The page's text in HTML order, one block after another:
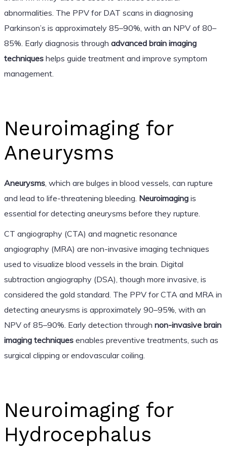
abnormalities. The PPV for DAT scans in diagnosing
Parkinson’s is approximately 85–90%, with an NPV of 80–
85%. Early diagnosis through advanced brain imaging
techniqueshelps guide treatment and improve symptom
management.
Neuroimaging for
Aneurysms
Aneurysms, which are bulges in blood vessels, can rupture
and lead to life-threatening bleeding. Neuroimagingis
essential for detecting aneurysms before they rupture.
CT angiography (CTA) and magnetic resonance
angiography (MRA) are non-invasive imaging techniques
used to visualize blood vessels in the brain. Digital
subtraction angiography (DSA), though more invasive, is
considered the gold standard. The PPV for CTA and MRA in
detecting aneurysms is approximately 90–95%, with an
NPV of 85–90%. Early detection through non-invasive brain
imaging techniquesenables preventive treatments, such as
surgical clipping or endovascular coiling.
Neuroimaging for
Hydrocephalus